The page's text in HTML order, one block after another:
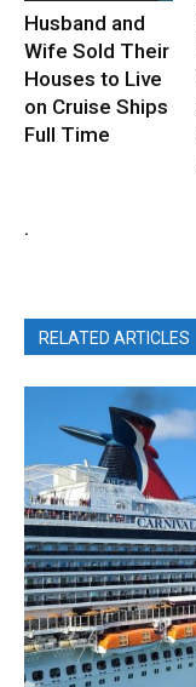
Husband and
Wife Sold Their
Houses to Live
on Cruise Ships
Full Time
.
RELATED ARTICLES